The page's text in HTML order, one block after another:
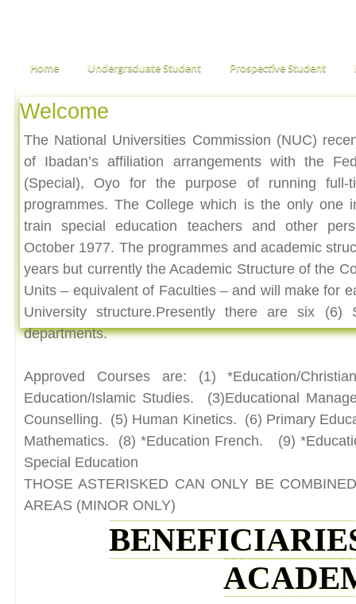
Home Undergraduate Student Prospective Student
Welcome
The National Universities Commission (NUC)
of Ibadan’s affiliation arrangements with the
(Special), Oyo for the purpose of running full-
programmes. The College which is the only one
train special education teachers and other
October 1977. The programmes and academic
years but currently the Academic Structure of the
Units – equivalent of Faculties – and will make for
University structure.Presently there are six (6)
departments.
Approved Courses are: (1) *Education/
Education/Islamic Studies. (3)Educational
Counselling. (5) Human Kinetics. (6) Primary
Mathematics. (8) *Education French. (9)
Special Education
THOSE ASTERISKED CAN ONLY BE
AREAS (MINOR ONLY)